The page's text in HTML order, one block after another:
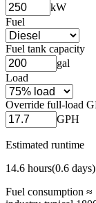
kW
Fuel
Fuel tank capacity
gal
Load
Override full-load
GPH
Estimated runtime
14.6 hours(0.6 days)
Fuel consumption ≈